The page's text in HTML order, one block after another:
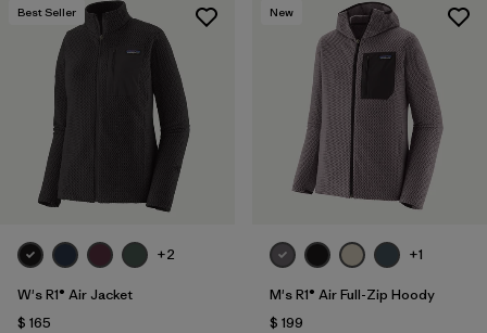
Best Seller
+2
W's R1® Air Jacket
$ 165
New
+1
M's R1® Air Full-Zip Hoody
$ 199